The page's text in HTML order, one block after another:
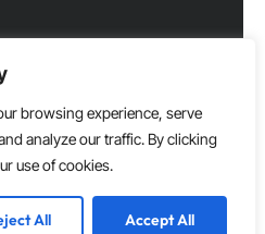
browsing experience, serve
analyze our traffic. By clicking
use of cookies.
All Accept All